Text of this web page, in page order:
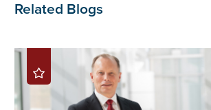
Related Blogs